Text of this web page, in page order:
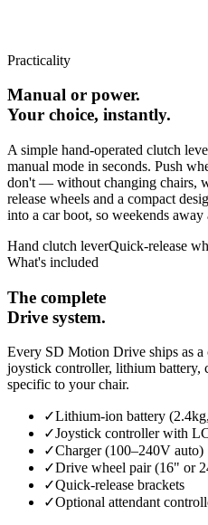
Practicality
Manual or power.
Your choice, instantly.
A simple hand-operated clutch
manual mode in seconds. Push
don't — without changing chairs,
release wheels and a compact
into a car boot, so weekends
Hand clutch leverQuick-release
What's included
The complete
Drive system.
Every SD Motion Drive ships as
joystick controller, lithium battery,
specific to your chair.
✓Lithium-ion battery
✓Joystick controller with
✓Charger (100–240V auto)
✓Drive wheel pair (16" or
✓Quick-release brackets
✓Optional attendant